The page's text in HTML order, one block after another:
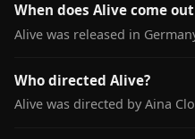
When does Alive come
Alive was released in
Who directed Alive?
Alive was directed by Aina